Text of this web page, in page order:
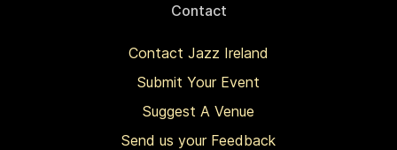
Contact
Contact Jazz Ireland
Submit Your Event
Suggest A Venue
Send us your Feedback